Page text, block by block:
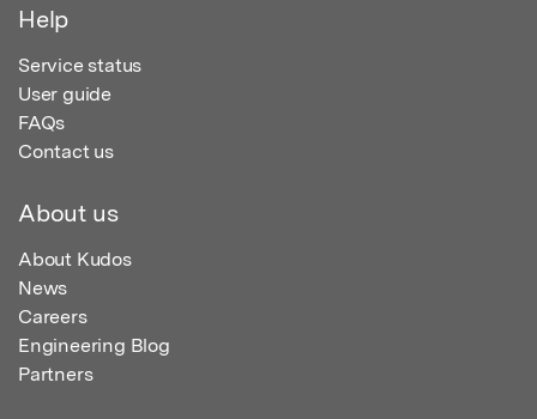
Help
Service status
User guide
FAQs
Contact us
About us
About Kudos
News
Careers
Engineering Blog
Partners